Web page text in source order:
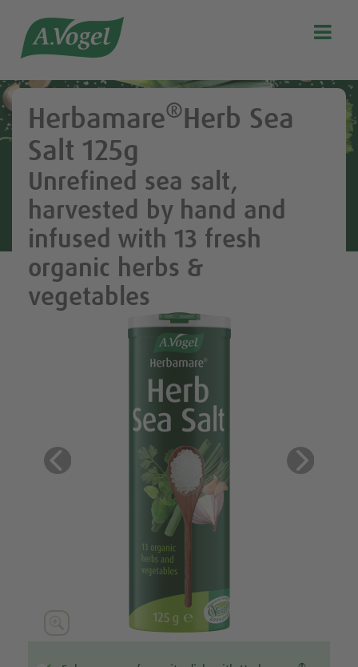
Our story
Discover our products
A.Vogel Talks Menopause
Eat healthy
Get Active
Customer support
Blog
Stockist list

Herbamare® Herb Sea
Salt 125g
Unrefined sea salt,
harvested by hand and
infused with 13 fresh
organic herbs &
vegetables
Previous Next